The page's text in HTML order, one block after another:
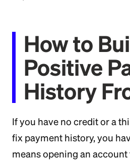
How to
Positive
History
If you have no credit or a
fix payment history, you
means opening an